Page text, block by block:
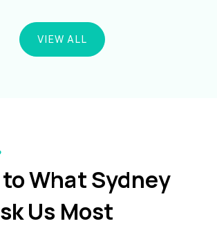
VIEW ALL
What Sydney
Us Most